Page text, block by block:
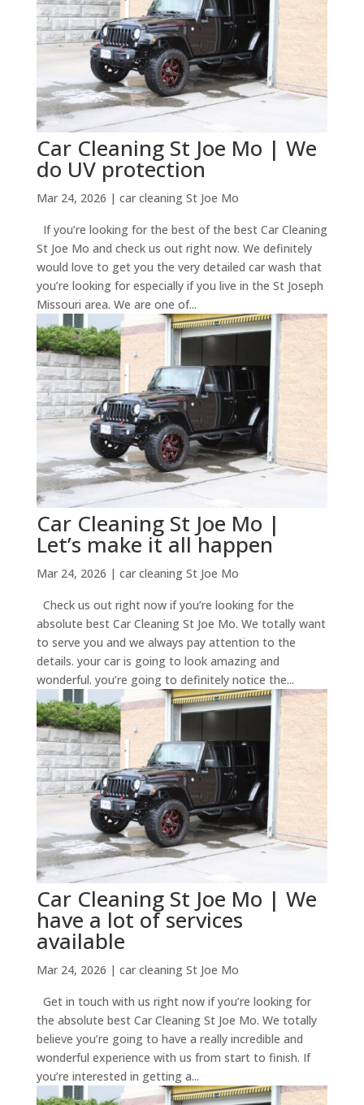
Car Cleaning St Joe Mo | We
do UV protection
Mar 24, 2026 | car cleaning St Joe Mo
If you’re looking for the best of the best Car Cleaning
St Joe Mo and check us out right now. We definitely
would love to get you the very detailed car wash that
you’re looking for especially if you live in the St Joseph
Missouri area. We are one of...
Car Cleaning St Joe Mo |
Let’s make it all happen
Mar 24, 2026 | car cleaning St Joe Mo
Check us out right now if you’re looking for the
absolute best Car Cleaning St Joe Mo. We totally want
to serve you and we always pay attention to the
details. your car is going to look amazing and
wonderful. you’re going to definitely notice the...
Car Cleaning St Joe Mo | We
have a lot of services
available
Mar 24, 2026 | car cleaning St Joe Mo
Get in touch with us right now if you’re looking for
the absolute best Car Cleaning St Joe Mo. We totally
believe you’re going to have a really incredible and
wonderful experience with us from start to finish. If
you’re interested in getting a...